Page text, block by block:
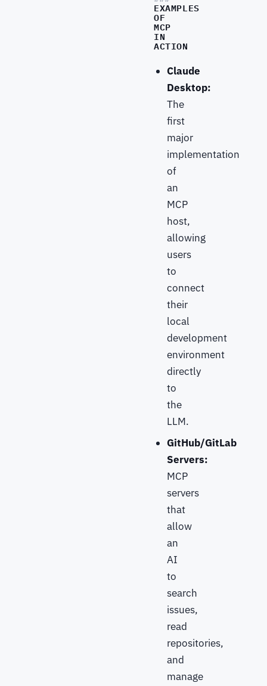
EXAMPLES
OF
MCP
IN
ACTION
Claude
Desktop:
The
first
major
implementation
of
an
MCP
host,
allowing
users
to
connect
their
local
development
environment
directly
to
the
LLM.
GitHub/GitLab
Servers:
MCP
servers
that
allow
an
AI
to
search
issues,
read
repositories,
and
manage